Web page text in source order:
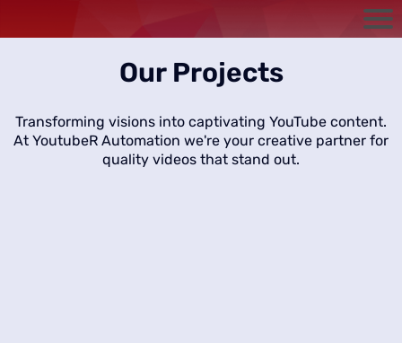
Our Projects
Transforming visions into captivating YouTube content.
At YoutubeR Automation we're your creative partner for
quality videos that stand out.